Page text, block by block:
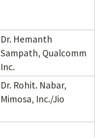
Dr. Hemanth
Sampath, Qualcomm
Inc.
Dr. Rohit. Nabar,
Mimosa, Inc./Jio